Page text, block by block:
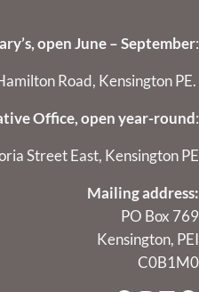
open June – September:
Road, Kensington PE.
Office, open year-round:
Street East, Kensington PE
Mailing address:
PO Box 769
Kensington, PEI
C0B1M0